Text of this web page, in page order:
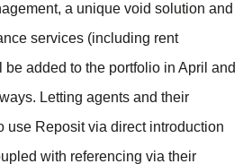
a unique void solution and
services (including rent
added to the portfolio in April and
Letting agents and their
use Reposit via direct introduction
with referencing via their